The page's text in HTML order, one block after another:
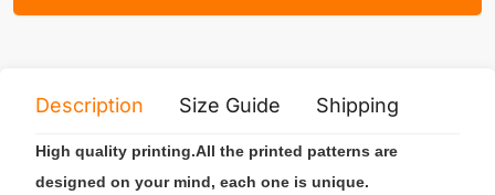
Description Size Guide Shipping
High quality printing.All the printed patterns are
designed on your mind, each one is unique.